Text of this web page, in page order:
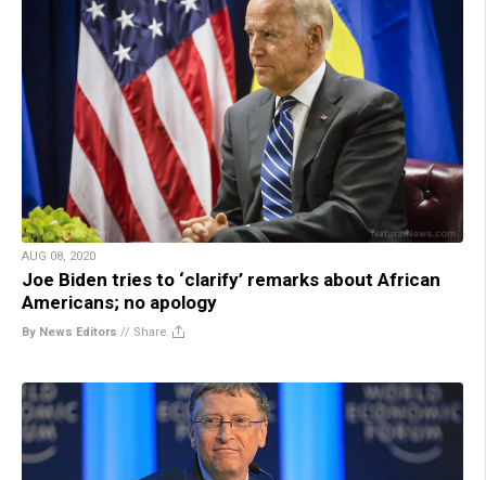
AUG 08, 2020
Joe Biden tries to ‘clarify’ remarks about African
Americans; no apology
By News Editors // Share